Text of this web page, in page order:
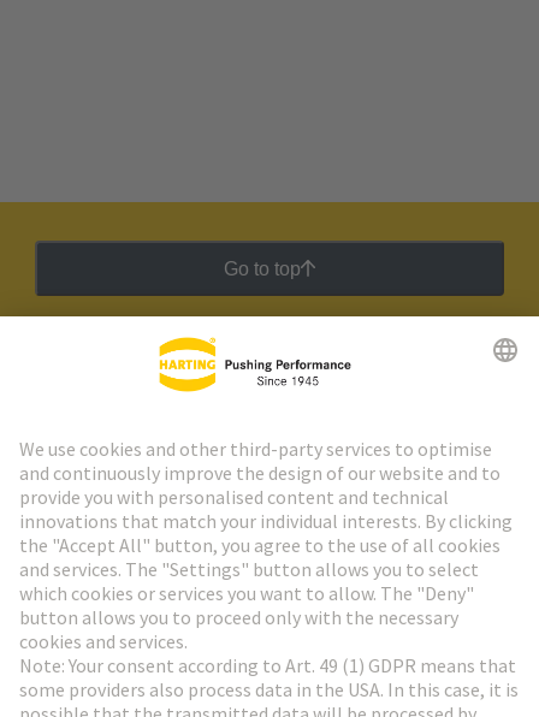
Go to top
HARTING Newsletter
Go to registration
Social Media